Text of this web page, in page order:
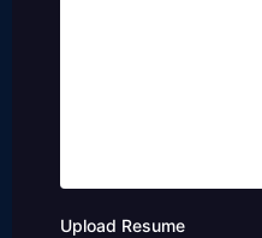
Upload Resume